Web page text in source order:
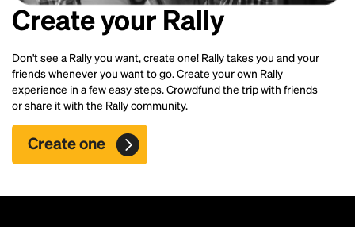
Create your Rally
Don't see a Rally you want, create one! Rally takes you and your
friends whenever you want to go. Create your own Rally
experience in a few easy steps. Crowdfund the trip with friends
or share it with the Rally community.
Create one